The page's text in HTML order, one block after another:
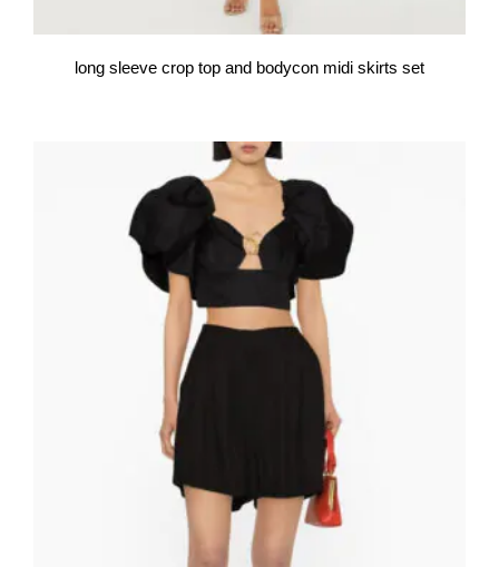
long sleeve crop top and bodycon midi skirts set